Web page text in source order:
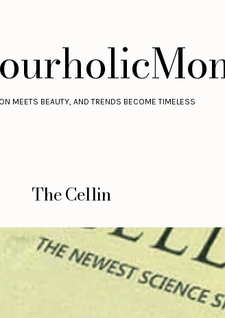
MEETS BEAUTY, AND TRENDS BECOME TIMELESS
The Cellin